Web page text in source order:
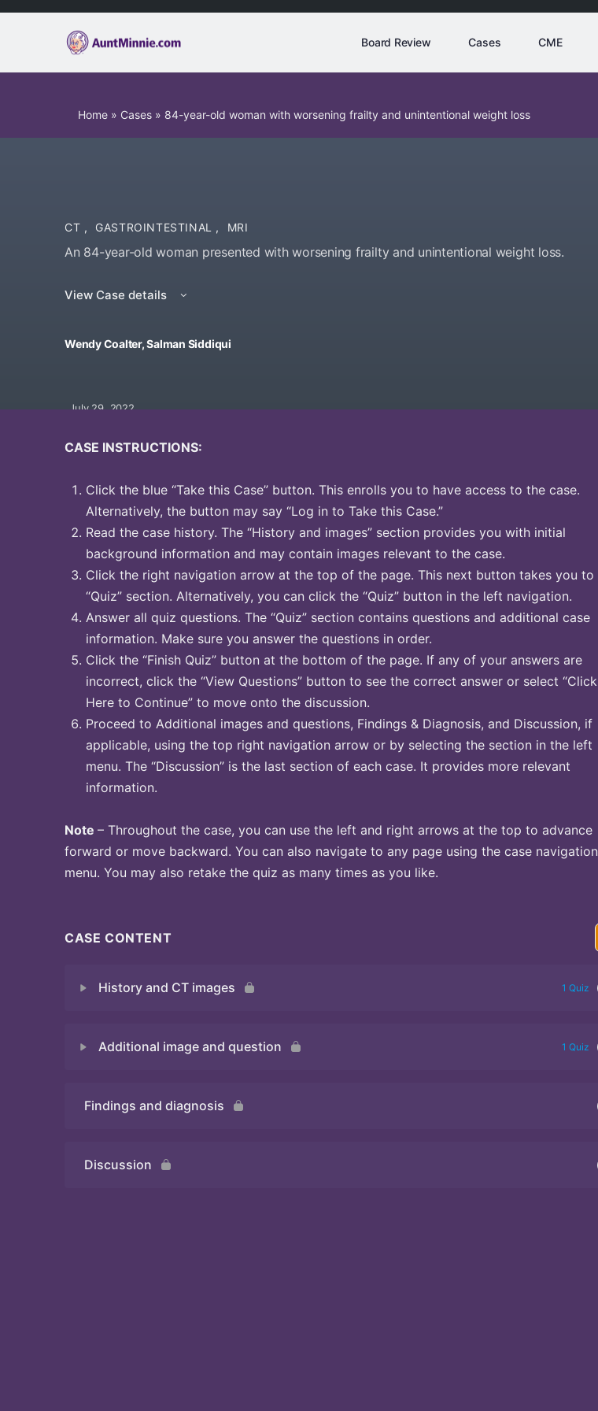
Board Review Cases CME
Home » Cases » 84-year-old woman with worsening frailty and unintentional weight loss
CT , GASTROINTESTINAL , MRI
An 84-year-old woman presented with worsening frailty and unintentional weight loss.
View Case details
Wendy Coalter, Salman Siddiqui
July 29, 2022
CASE INSTRUCTIONS:
Click the blue “Take this Case” button. This enrolls you to have access to the case.
Alternatively, the button may say “Log in to Take this Case.”
Read the case history. The “History and images” section provides you with initial
background information and may contain images relevant to the case.
Click the right navigation arrow at the top of the page. This next button takes you to
“Quiz” section. Alternatively, you can click the “Quiz” button in the left navigation.
Answer all quiz questions. The “Quiz” section contains questions and additional case
information. Make sure you answer the questions in order.
Click the “Finish Quiz” button at the bottom of the page. If any of your answers are
incorrect, click the “View Questions” button to see the correct answer or select “Click
Here to Continue” to move onto the discussion.
Proceed to Additional images and questions, Findings & Diagnosis, and Discussion, if
applicable, using the top right navigation arrow or by selecting the section in the left
menu. The “Discussion” is the last section of each case. It provides more relevant
information.
Note – Throughout the case, you can use the left and right arrows at the top to advance
forward or move backward. You can also navigate to any page using the case navigation
menu. You may also retake the quiz as many times as you like.
CASE CONTENT
History and CT images 1 Quiz
Additional image and question 1 Quiz
Quiz
Findings and diagnosis
Discussion